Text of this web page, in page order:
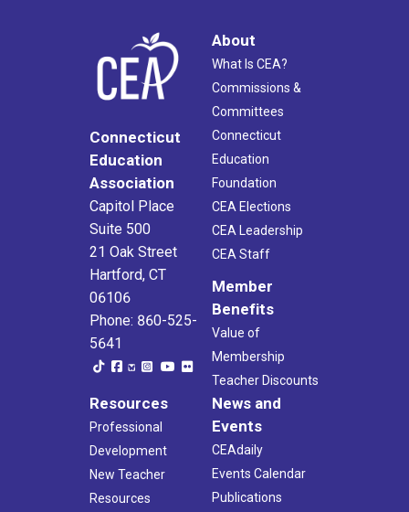
Connecticut
Education
Association
Capitol Place
Suite 500
21 Oak Street
Hartford, CT
06106
Phone: 860-525-
5641
About
What Is CEA?
Commissions &
Committees
Connecticut
Education
Foundation
CEA Elections
CEA Leadership
CEA Staff
Member
Benefits
Value of
Membership
Teacher Discounts
Resources
Professional
Development
New Teacher
Resources
News and
Events
CEAdaily
Events Calendar
Publications